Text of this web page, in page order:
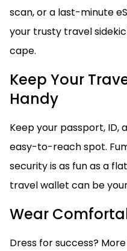
scan, or a last-minute
your trusty travel
cape.
Keep Your
Handy
Keep your passport, ID,
easy-to-reach spot.
security is as fun as a
travel wallet can be
Wear
Dress for success?